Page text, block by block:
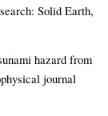
Solid Earth,
hazard from
journal